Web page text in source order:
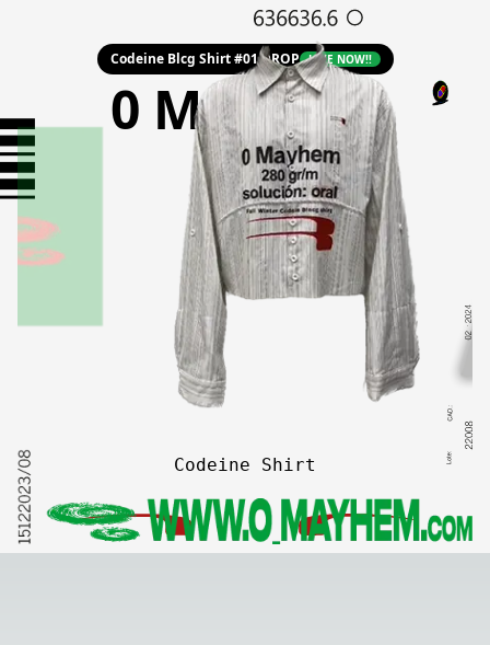
Codeine Blcg Shirt #01 DROP LIVE NOW!!
0 Mayhem
Codeine Shirt